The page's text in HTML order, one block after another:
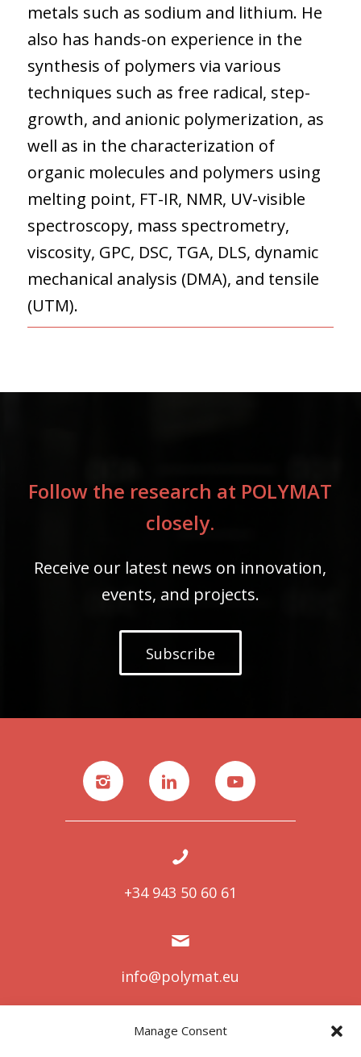
Manage Consent
metals such as sodium and lithium. He
also has hands-on experience in the
synthesis of polymers via various
techniques such as free radical, step-
growth, and anionic polymerization, as
well as in the characterization of
organic molecules and polymers using
melting point, FT-IR, NMR, UV-visible
spectroscopy, mass spectrometry,
viscosity, GPC, DSC, TGA, DLS, dynamic
mechanical analysis (DMA), and tensile
(UTM).
Follow the research at POLYMAT
closely.
Receive our latest news on innovation,
events, and projects.
Subscribe
+34 943 50 60 61
info@polymat.eu